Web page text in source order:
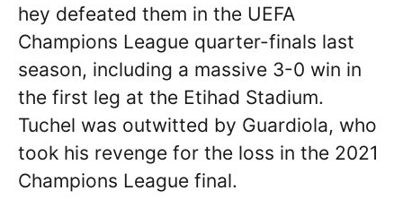
hey defeated them in the UEFA
Champions League quarter-finals last
season, including a massive 3-0 win in
the first leg at the Etihad Stadium.
Tuchel was outwitted by Guardiola, who
took his revenge for the loss in the 2021
Champions League final.